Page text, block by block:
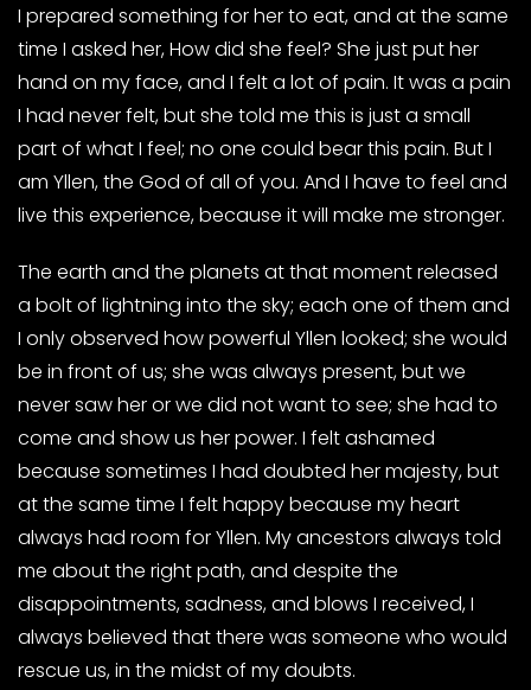
I prepared something for her to eat, and at the same
time I asked her, How did she feel? She just put her
hand on my face, and I felt a lot of pain. It was a pain
I had never felt, but she told me this is just a small
part of what I feel; no one could bear this pain. But I
am Yllen, the God of all of you. And I have to feel and
live this experience, because it will make me stronger.
The earth and the planets at that moment released
a bolt of lightning into the sky; each one of them and
I only observed how powerful Yllen looked; she would
be in front of us; she was always present, but we
never saw her or we did not want to see; she had to
come and show us her power. I felt ashamed
because sometimes I had doubted her majesty, but
at the same time I felt happy because my heart
always had room for Yllen. My ancestors always told
me about the right path, and despite the
disappointments, sadness, and blows I received, I
always believed that there was someone who would
rescue us, in the midst of my doubts.